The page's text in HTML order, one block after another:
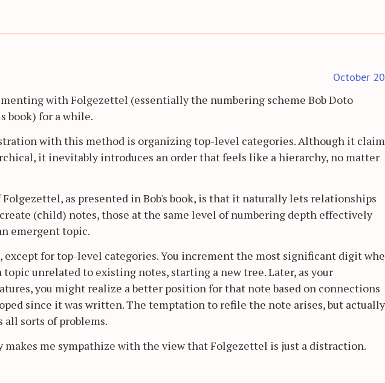
October
with Folgezettel (essentially the numbering scheme Bob Doto
book) for a while.
with this method is organizing top-level categories. Although it
it inevitably introduces an order that feels like a hierarchy, no matter
as presented in Bob's book, is that it naturally lets relationships
create (child) notes, those at the same level of numbering depth effectively
emergent topic.
except for top-level categories. You increment the most significant digit
topic unrelated to existing notes, starting a new tree. Later, as your
you might realize a better position for that note based on connections
since it was written. The temptation to refile the note arises, but actually
all sorts of problems.
me sympathize with the view that Folgezettel is just a distraction.